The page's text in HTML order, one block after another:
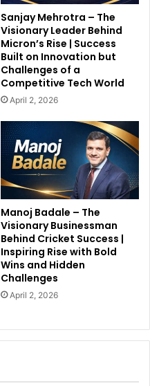
Sanjay Mehrotra – The
Visionary Leader Behind
Micron’s Rise | Success
Built on Innovation but
Challenges of a
Competitive Tech World
April 2, 2026
Manoj Badale – The
Visionary Businessman
Behind Cricket Success |
Inspiring Rise with Bold
Wins and Hidden
Challenges
April 2, 2026